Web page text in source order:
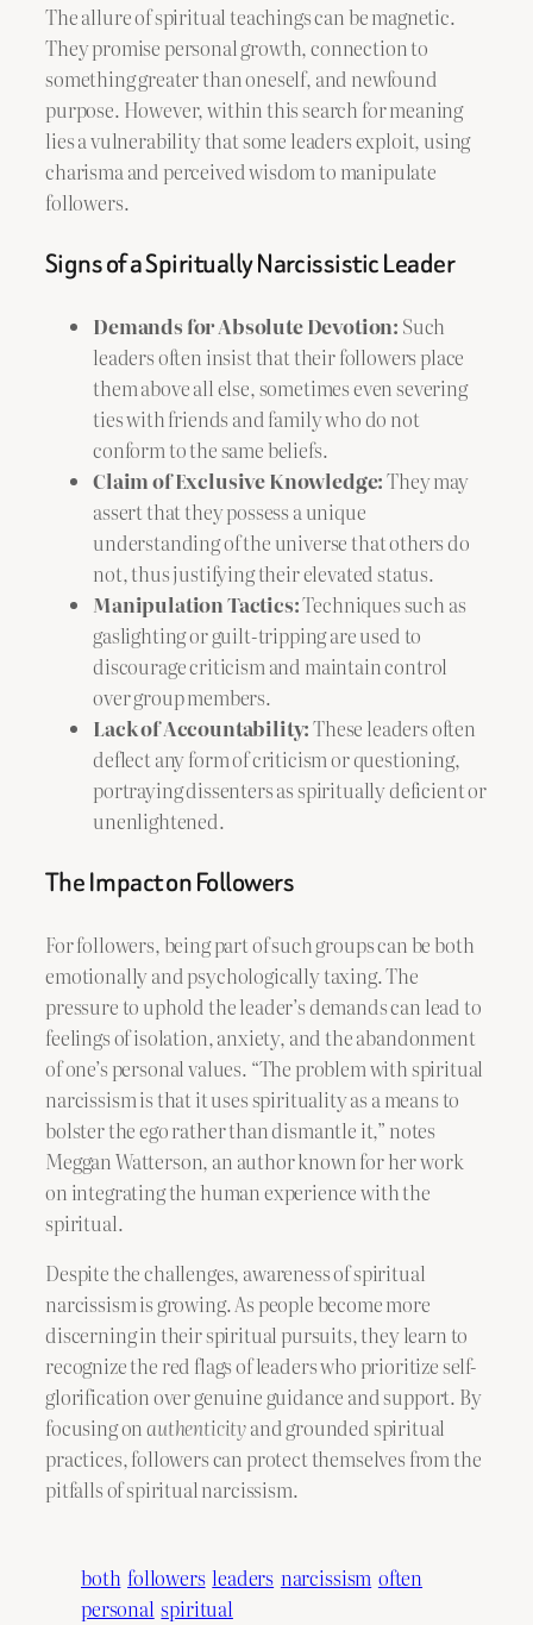
The allure of spiritual teachings can be magnetic.
They promise personal growth, connection to
something greater than oneself, and newfound
purpose. However, within this search for meaning
lies a vulnerability that some leaders exploit, using
charisma and perceived wisdom to manipulate
followers.
Signs of a Spiritually Narcissistic Leader
Demands for Absolute Devotion: Such
leaders often insist that their followers place
them above all else, sometimes even severing
ties with friends and family who do not
conform to the same beliefs.
Claim of Exclusive Knowledge:They may
assert that they possess a unique
understanding of the universe that others do
not, thus justifying their elevated status.
Manipulation Tactics:Techniques such as
gaslighting or guilt-tripping are used to
discourage criticism and maintain control
over group members.
Lack of Accountability:These leaders often
deflect any form of criticism or questioning,
portraying dissenters as spiritually deficient or
unenlightened.
The Impact on Followers
For followers, being part of such groups can be both
emotionally and psychologically taxing. The
pressure to uphold the leader’s demands can lead to
feelings of isolation, anxiety, and the abandonment
of one’s personal values. “The problem with spiritual
narcissism is that it uses spirituality as a means to
bolster the ego rather than dismantle it,” notes
Meggan Watterson, an author known for her work
on integrating the human experience with the
spiritual.
Despite the challenges, awareness of spiritual
narcissism is growing. As people become more
discerning in their spiritual pursuits, they learn to
recognize the red flags of leaders who prioritize self-
glorification over genuine guidance and support. By
focusing onauthenticityand grounded spiritual
practices, followers can protect themselves from the
pitfalls of spiritual narcissism.
both followers leaders narcissism often
personal spiritual